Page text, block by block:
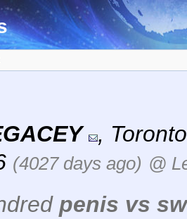
, Toronto
(4027 days ago) @
penis vs